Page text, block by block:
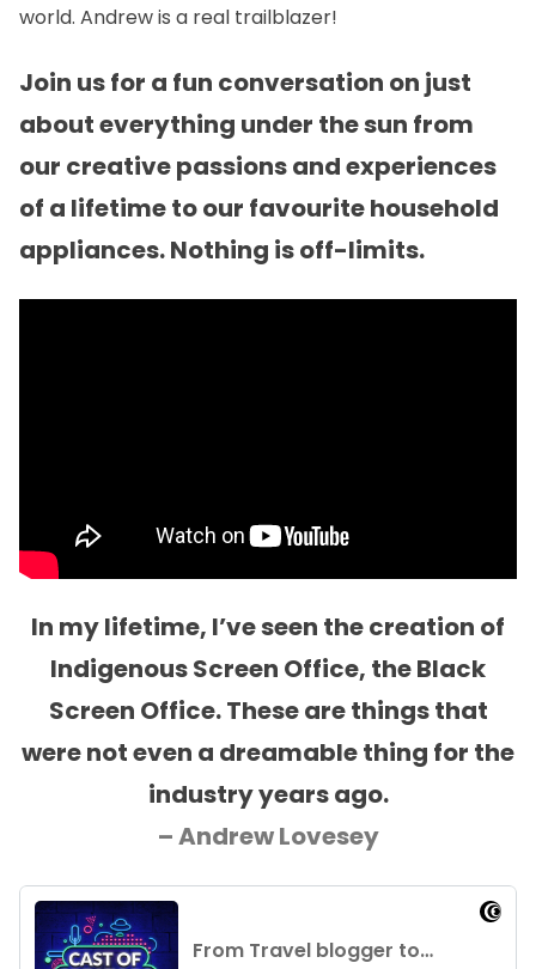
world. Andrew is a real trailblazer!
Join us for a fun conversation on just
about everything under the sun from
our creative passions and experiences
of a lifetime to our favourite household
appliances. Nothing is off-limits.
In my lifetime, I’ve seen the creation of
Indigenous Screen Office, the Black
Screen Office. These are things that
were not even a dreamable thing for the
industry years ago.
– Andrew Lovesey